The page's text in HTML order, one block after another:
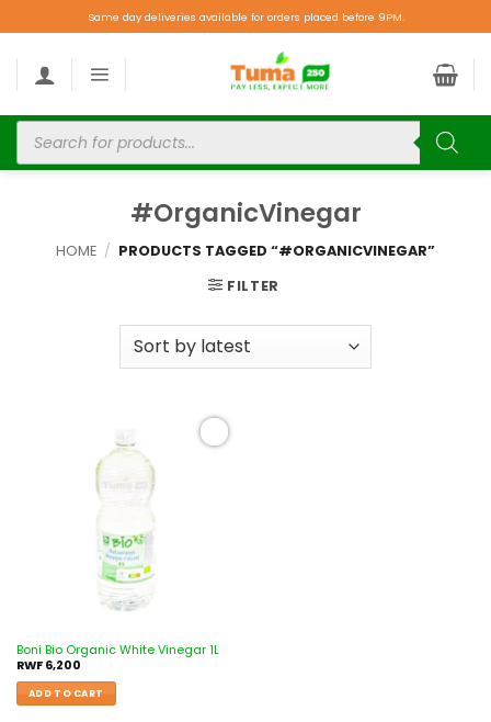
Same day deliveries available for orders placed before 9PM.
#OrganicVinegar
HOME / PRODUCTS TAGGED “#ORGANICVINEGAR”
FILTER
Boni Bio Organic White Vinegar 1L
RWF6,200
ADD TO CART